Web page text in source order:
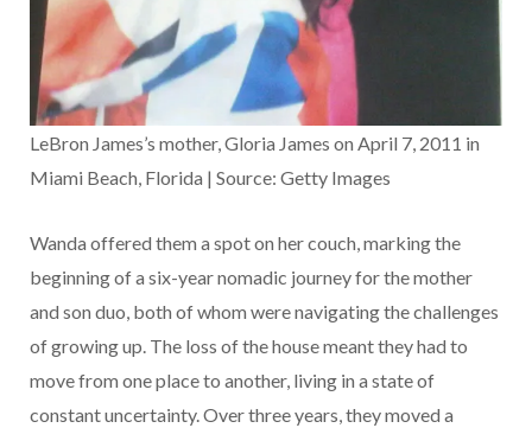
LeBron James’s mother, Gloria James on April 7, 2011 in
Miami Beach, Florida | Source: Getty Images
Wanda offered them a spot on her couch, marking the
beginning of a six-year nomadic journey for the mother
and son duo, both of whom were navigating the challenges
of growing up. The loss of the house meant they had to
move from one place to another, living in a state of
constant uncertainty. Over three years, they moved a